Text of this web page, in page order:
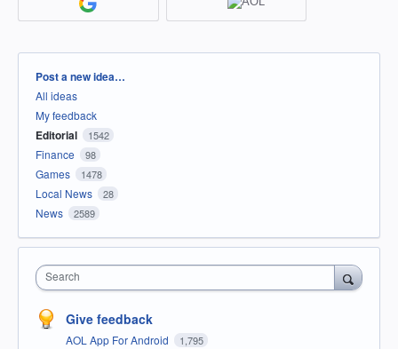
Categories
Post a new idea…
All ideas
My feedback
Editorial 1542
Finance 98
Games 1478
Local News 28
News 2589
Search
Give feedback
AOL App For Android 1,795